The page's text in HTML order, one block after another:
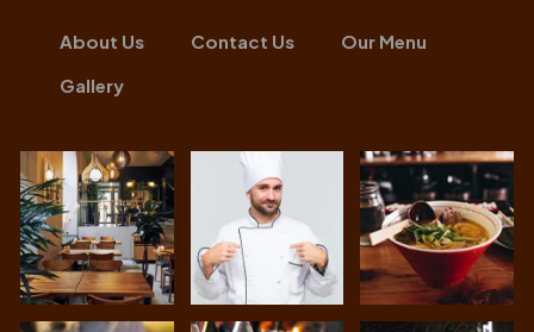
About Us Contact Us
Our Menu
Gallery